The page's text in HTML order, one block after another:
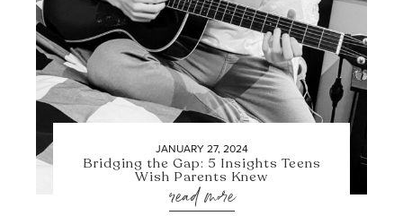
JANUARY 27, 2024
Bridging the Gap: 5 Insights Teens
Wish Parents Knew
read more